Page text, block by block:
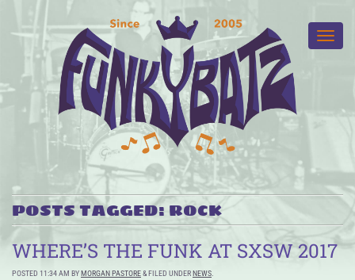
POSTS TAGGED:ROCK
WHERE’S THE FUNK AT SXSW 2017
POSTED 11:34 AM BYMORGAN PASTORE&FILED UNDERNEWS